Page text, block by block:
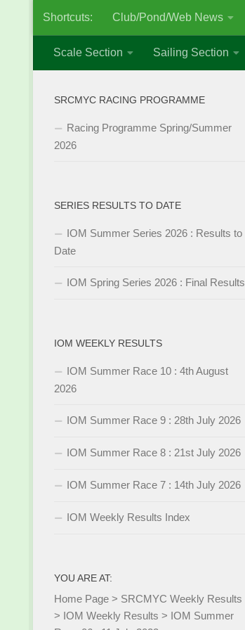
Skip to content
Shortcuts: Club/Pond/Web News
Scale Section Sailing Section
SRCMYC RACING PROGRAMME
Racing Programme Spring/Summer
2026
SERIES RESULTS TO DATE
IOM Summer Series 2026 : Results to
Date
IOM Spring Series 2026 : Final Results
IOM WEEKLY RESULTS
IOM Summer Race 10 : 4th August
2026
IOM Summer Race 9 : 28th July 2026
IOM Summer Race 8 : 21st July 2026
IOM Summer Race 7 : 14th July 2026
IOM Weekly Results Index
YOU ARE AT:
Home Page > SRCMYC Weekly Results
> IOM Weekly Results > IOM Summer